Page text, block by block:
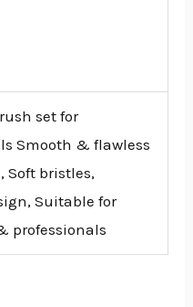
set for
Smooth & flawless
Soft bristles,
Suitable for
professionals